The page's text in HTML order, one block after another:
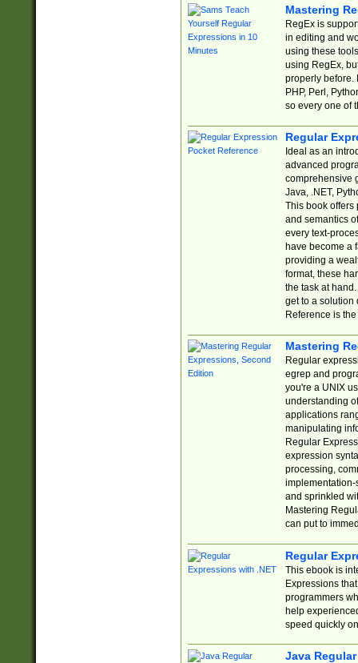
Mastering
RegEx is
in editing and
using these
using RegEx,
properly before.
PHP, Perl,
so every one of
Regular
Ideal as an
advanced
comprehensive
Java, .NET,
This book offers
and semantics
every text-
have become a
providing a
format, these
the task at
get to a solution
Reference is
Mastering
Regular
egrep and
you're a UNIX
understanding
applications
manipulating
Regular
expression
processing,
implementation-
and sprinkled
Mastering
can put to
Regular
This ebook is
Expressions
programmers
help
speed quickly
Java